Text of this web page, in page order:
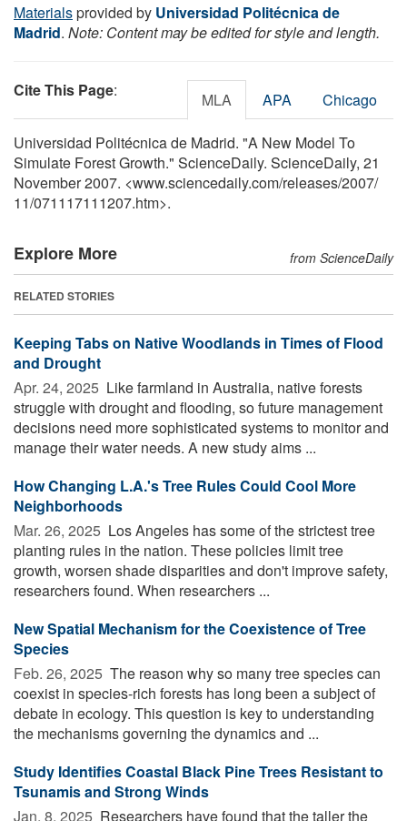
Materialsprovided by Universidad Politécnica de
Madrid. Note: Content may be edited for style and length.
Cite This Page: MLA APA Chicago
Universidad Politécnica de Madrid. "A New Model To
Simulate Forest Growth." ScienceDaily. ScienceDaily, 21
November 2007. <www.sciencedaily.com/releases/2007/
11/071117111207.htm>.
Explore More from ScienceDaily
RELATED STORIES
Keeping Tabs on Native Woodlands in Times of Flood
and Drought
Apr. 24, 2025  Like farmland in Australia, native forests
struggle with drought and flooding, so future management
decisions need more sophisticated systems to monitor and
manage their water needs. A new study aims ...
How Changing L.A.'s Tree Rules Could Cool More
Neighborhoods
Mar. 26, 2025  Los Angeles has some of the strictest tree
planting rules in the nation. These policies limit tree
growth, worsen shade disparities and don't improve safety,
researchers found. When researchers ...
New Spatial Mechanism for the Coexistence of Tree
Species
Feb. 26, 2025  The reason why so many tree species can
coexist in species-rich forests has long been a subject of
debate in ecology. This question is key to understanding
the mechanisms governing the dynamics and ...
Study Identifies Coastal Black Pine Trees Resistant to
Tsunamis and Strong Winds
Jan. 8, 2025  Researchers have found that the taller the